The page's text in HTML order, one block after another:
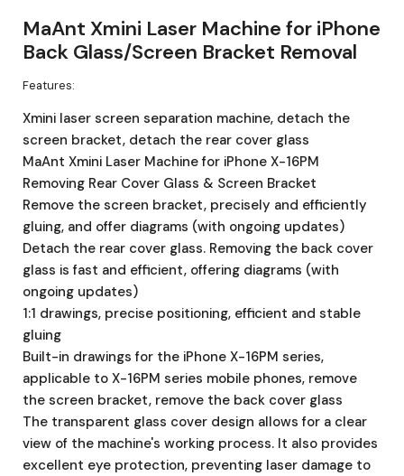
MaAnt Xmini Laser Machine for iPhone
Back Glass/Screen Bracket Removal
Features:
Xmini laser screen separation machine, detach the
screen bracket, detach the rear cover glass
MaAnt Xmini Laser Machine for iPhone X-16PM
Removing Rear Cover Glass & Screen Bracket
Remove the screen bracket, precisely and efficiently
gluing, and offer diagrams (with ongoing updates)
Detach the rear cover glass. Removing the back cover
glass is fast and efficient, offering diagrams (with
ongoing updates)
1:1 drawings, precise positioning, efficient and stable
gluing
Built-in drawings for the iPhone X-16PM series,
applicable to X-16PM series mobile phones, remove
the screen bracket, remove the back cover glass
The transparent glass cover design allows for a clear
view of the machine's working process. It also provides
excellent eye protection, preventing laser damage to